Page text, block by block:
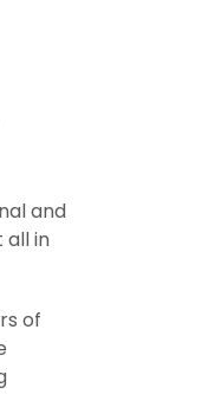
and
all in
of